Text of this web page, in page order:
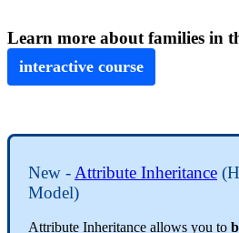
Learn more about families in
interactive course
New - Attribute Inheritance (
Model)
Attribute Inheritance allows you to